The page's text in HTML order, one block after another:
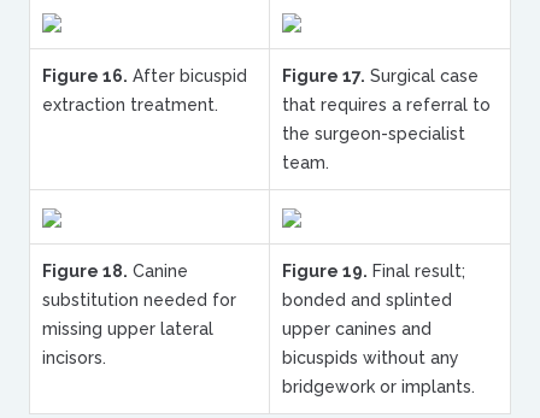
Figure 16. After bicuspid
extraction treatment.
Figure 17. Surgical case
that requires a referral to
the surgeon-specialist
team.
Figure 18. Canine
substitution needed for
missing upper lateral
incisors.
Figure 19. Final result;
bonded and splinted
upper canines and
bicuspids without any
bridgework or implants.